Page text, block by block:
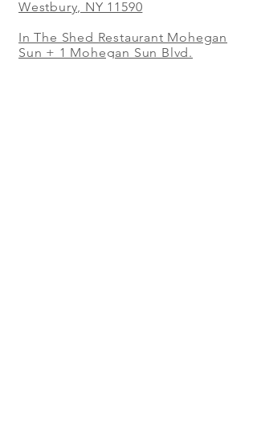
Westbury, NY 11590
In The Shed Restaurant Mohegan
Sun + 1 Mohegan Sun Blvd.